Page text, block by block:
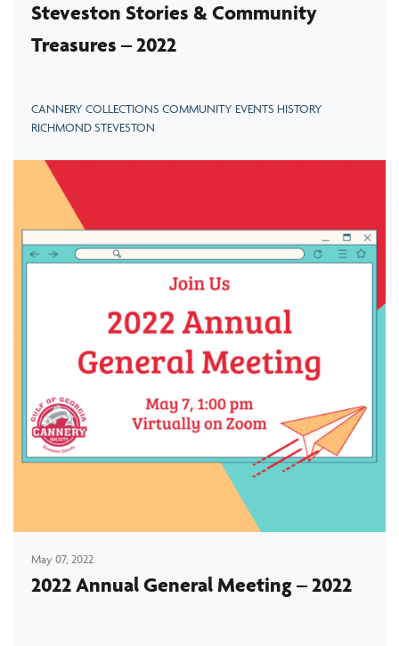
Steveston Stories & Community
Treasures – 2022
CANNERY COLLECTIONS COMMUNITY EVENTS HISTORY
RICHMOND STEVESTON
May 07, 2022
2022 Annual General Meeting – 2022